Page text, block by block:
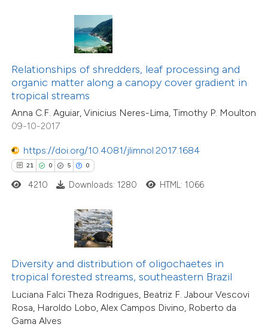
Relationships of shredders, leaf processing and
organic matter along a canopy cover gradient in
tropical streams
Anna C.F. Aguiar, Vinicius Neres-Lima, Timothy P. Moulton
09-10-2017
https://doi.org/10.4081/jlimnol.2017.1684
21 0 5 0
shows how a scientific paper
been cited by providing the
of the citation, a
describing whether
mentions, or contrasts
cited claim, and a label
in which section the
4210 Downloads: 1280 HTML: 1066
Diversity and distribution of oligochaetes in
tropical forested streams, southeastern Brazil
Luciana Falci Theza Rodrigues, Beatriz F. Jabour Vescovi
Rosa, Haroldo Lobo, Alex Campos Divino, Roberto da
Gama Alves
Supporting
Mentioning
Contrasting
shows how a scientific paper
been cited by providing the
describing whether
mentions, or contrasts
claim, and a label
in which section the
3
19
Supporting
Mentioning